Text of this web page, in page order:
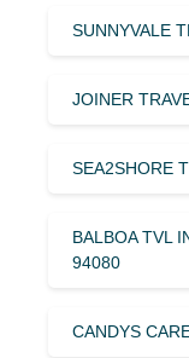
SUNNYVALE
JOINER
SEA2SHORE
BALBOA TVL
94080
CANDYS